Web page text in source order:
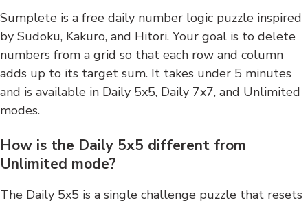
Sumplete is a free daily number logic puzzle inspired
by Sudoku, Kakuro, and Hitori. Your goal is to delete
numbers from a grid so that each row and column
adds up to its target sum. It takes under 5 minutes
and is available in Daily 5x5, Daily 7x7, and Unlimited
modes.
How is the Daily 5x5 different from
Unlimited mode?
The Daily 5x5 is a single challenge puzzle that resets